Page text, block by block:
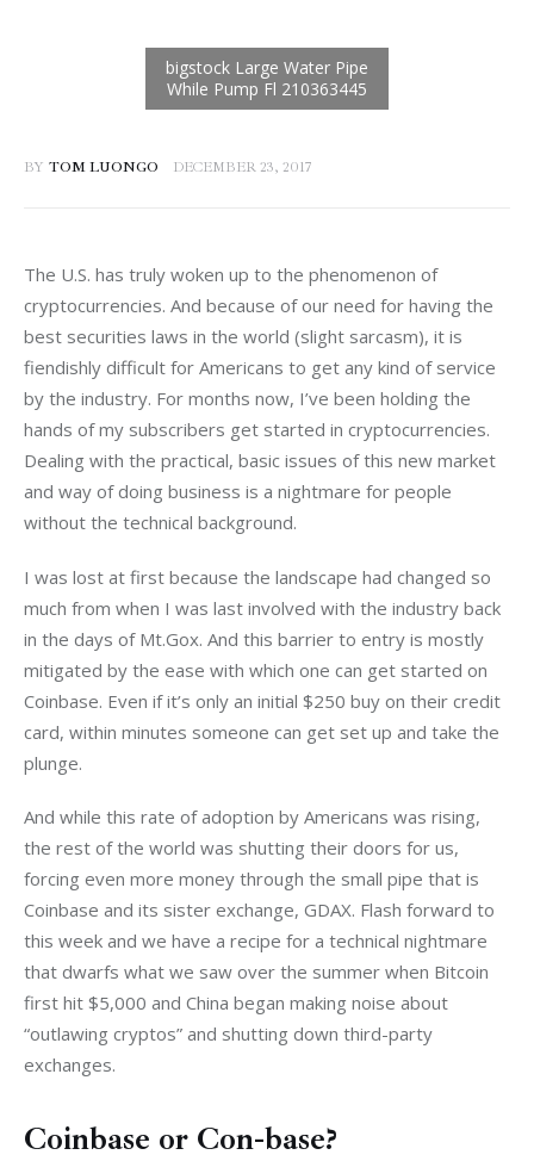
BY TOM LUONGO DECEMBER 23, 2017
The U.S. has truly woken up to the phenomenon of
cryptocurrencies. And because of our need for having the
best securities laws in the world (slight sarcasm), it is
fiendishly difficult for Americans to get any kind of service
by the industry. For months now, I’ve been holding the
hands of my subscribers get started in cryptocurrencies.
Dealing with the practical, basic issues of this new market
and way of doing business is a nightmare for people
without the technical background.
I was lost at first because the landscape had changed so
much from when I was last involved with the industry back
in the days of Mt.Gox. And this barrier to entry is mostly
mitigated by the ease with which one can get started on
Coinbase. Even if it’s only an initial $250 buy on their credit
card, within minutes someone can get set up and take the
plunge.
And while this rate of adoption by Americans was rising,
the rest of the world was shutting their doors for us,
forcing even more money through the small pipe that is
Coinbase and its sister exchange, GDAX. Flash forward to
this week and we have a recipe for a technical nightmare
that dwarfs what we saw over the summer when Bitcoin
first hit $5,000 and China began making noise about
“outlawing cryptos” and shutting down third-party
exchanges.
Coinbase or Con-base?